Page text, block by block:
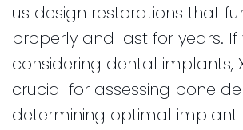
us design restorations that
properly and last for years. If
considering dental implants,
crucial for assessing bone
determining optimal implant